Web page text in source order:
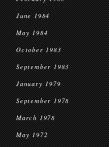
June 1984
May 1984
October 1983
September 1983
January 1979
September 1978
March 1978
May 1972